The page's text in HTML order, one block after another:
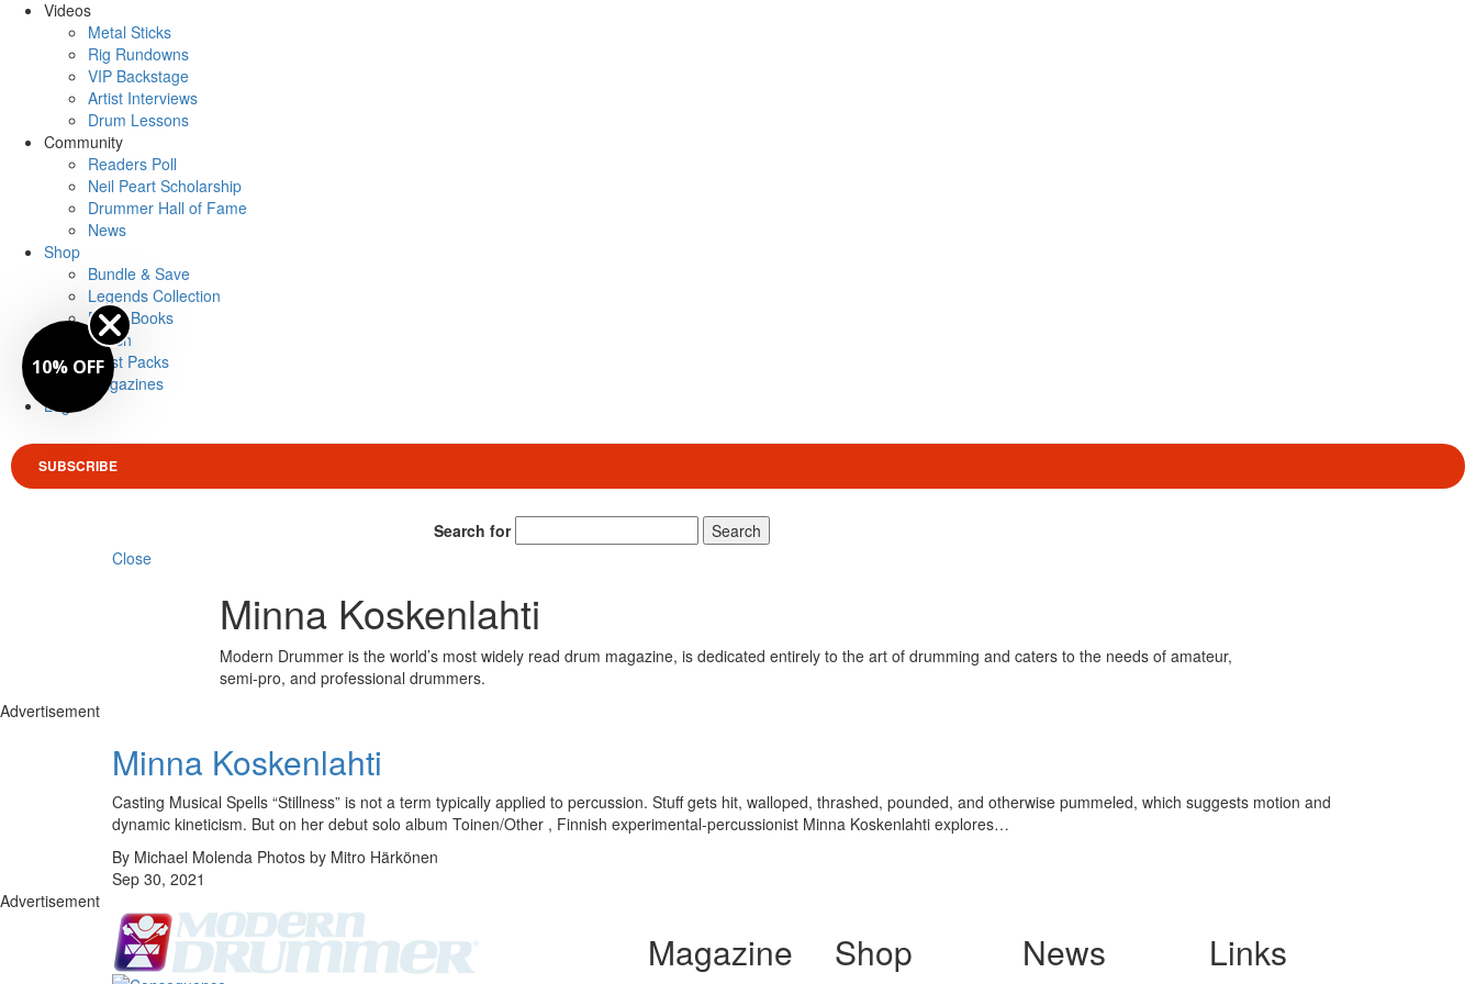
Videos
Metal Sticks
Rig Rundowns
VIP Backstage
Artist Interviews
Drum Lessons
Community
Readers Poll
Neil Peart Scholarship
Drummer Hall of Fame
News
Shop
Bundle & Save
Legends Collection
Drum Books
Merch
Artist Packs
Magazines
Login
SUBSCRIBE
Search for
Search
Close
Minna Koskenlahti
Modern Drummer is the world’s most widely read drum magazine, is dedicated entirely to the art of drumming and caters to the needs of amateur,
semi-pro, and professional drummers.
Advertisement
Minna Koskenlahti
Casting Musical Spells “Stillness” is not a term typically applied to percussion. Stuff gets hit, walloped, thrashed, pounded, and otherwise pummeled, which suggests motion and
dynamic kineticism. But on her debut solo album Toinen/Other , Finnish experimental-percussionist Minna Koskenlahti explores…
By Michael Molenda Photos by Mitro Härkönen
Sep 30, 2021
Advertisement
Magazine Shop News Links
10% OFF